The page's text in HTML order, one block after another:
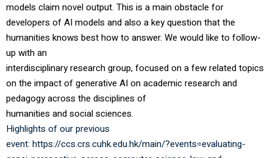
models claim novel output. This is a main obstacle for
developers of AI models and also a key question that the
humanities knows best how to answer. We would like to follow-
up with an
interdisciplinary research group, focused on a few related topics
on the impact of generative AI on academic research and
pedagogy across the disciplines of
humanities and social sciences.
Highlights of our previous
event: https://ccs.crs.cuhk.edu.hk/main/?events=evaluating-